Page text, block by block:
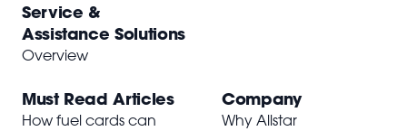
Service &
Assistance Solutions
Overview
Must Read Articles
How fuel cards can
Company
Why Allstar